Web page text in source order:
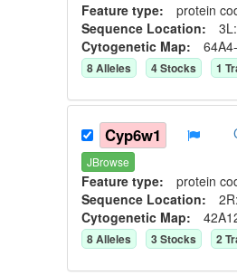
Feature type: protein
Sequence Location:
Cytogenetic Map:
8Alleles 4Stocks 1
Cyp6w1
JBrowse
Feature type: protein
Sequence Location:
Cytogenetic Map:
8Alleles 3Stocks 2